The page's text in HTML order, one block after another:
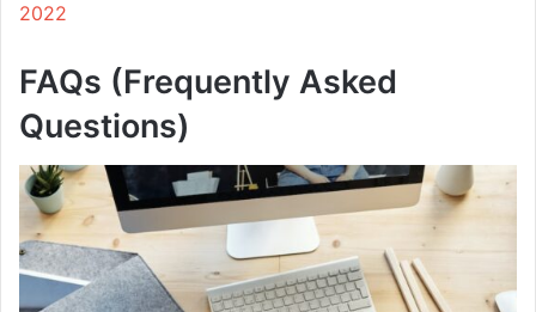
2022
FAQs (Frequently Asked
Questions)